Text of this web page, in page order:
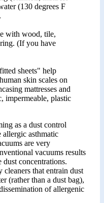
(130 degrees F
with wood, tile,
(If you have
sheets" help
skin scales on
mattresses and
impermeable, plastic
as a dust control
allergic asthmatic
are very
vacuums results
concentrations.
cleaners that entrain dust
(rather than a dust bag),
of allergenic